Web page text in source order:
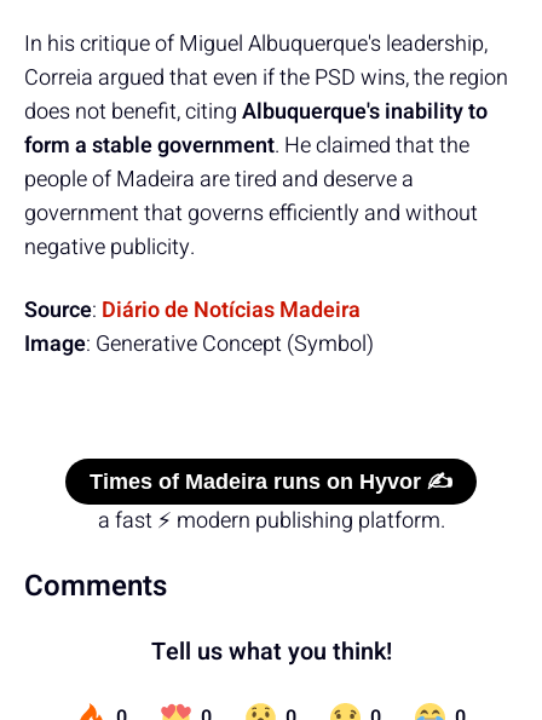
In his critique of Miguel Albuquerque's leadership,
Correia argued that even if the PSD wins, the region
does not benefit, citingAlbuquerque's inability to
form a stable government. He claimed that the
people of Madeira are tired and deserve a
government that governs efficiently and without
negative publicity.
Source: Diário de Notícias Madeira
Image: Generative Concept (Symbol)
Times of Madeira runs on Hyvor ✍️
a fast ⚡ modern publishing platform.
Comments